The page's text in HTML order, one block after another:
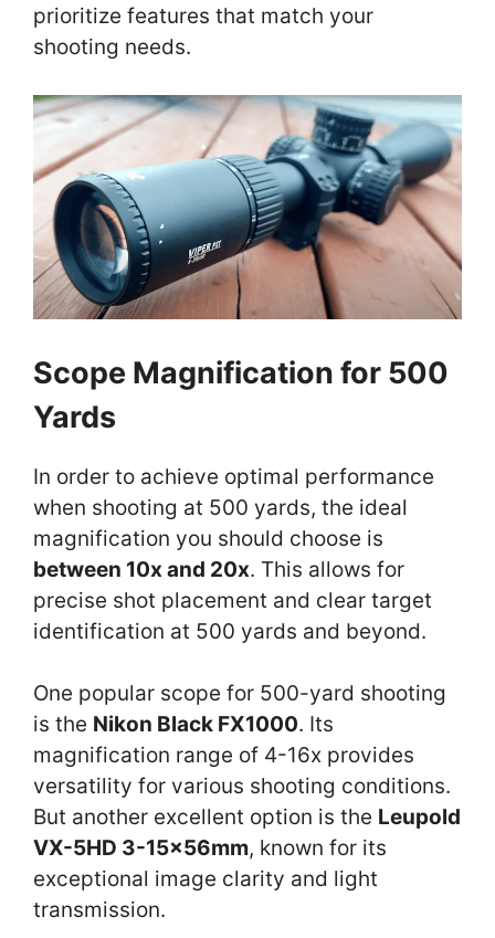
prioritize features that match your
shooting needs.
Scope Magnification for 500
Yards
In order to achieve optimal performance
when shooting at 500 yards, the ideal
magnification you should choose is
between 10x and 20x. This allows for
precise shot placement and clear target
identification at 500 yards and beyond.
One popular scope for 500-yard shooting
is the Nikon Black FX1000. Its
magnification range of 4-16x provides
versatility for various shooting conditions.
But another excellent option is the Leupold
VX-5HD 3-15x56mm, known for its
exceptional image clarity and light
transmission.